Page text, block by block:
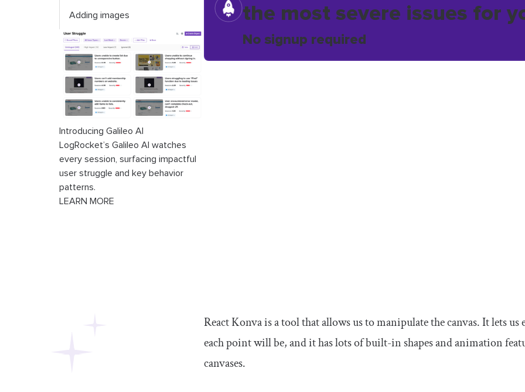
Adding images
Introducing Galileo AI
LogRocket’s Galileo AI watches
every session, surfacing impactful
user struggle and key behavior
patterns.
LEARN MORE
the most severe issues for
No signup required
React Konva is a tool that allows us to manipulate the canvas. It lets
each point will be, and it has lots of built-in shapes and animation
canvases.